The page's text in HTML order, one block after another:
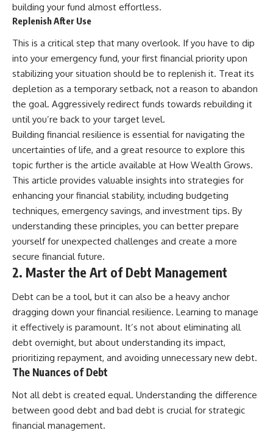
building your fund almost effortless.
Replenish After Use
This is a critical step that many overlook. If you have to dip
into your emergency fund, your first financial priority upon
stabilizing your situation should be to replenish it. Treat its
depletion as a temporary setback, not a reason to abandon
the goal. Aggressively redirect funds towards rebuilding it
until you’re back to your target level.
Building financial resilience is essential for navigating the
uncertainties of life, and a great resource to explore this
topic further is the article available at How Wealth Grows.
This article provides valuable insights into strategies for
enhancing your financial stability, including budgeting
techniques, emergency savings, and investment tips. By
understanding these principles, you can better prepare
yourself for unexpected challenges and create a more
secure financial future.
2. Master the Art of Debt Management
Debt can be a tool, but it can also be a heavy anchor
dragging down your financial resilience. Learning to manage
it effectively is paramount. It’s not about eliminating all
debt overnight, but about understanding its impact,
prioritizing repayment, and avoiding unnecessary new debt.
The Nuances of Debt
Not all debt is created equal. Understanding the difference
between good debt and bad debt is crucial for strategic
financial management.